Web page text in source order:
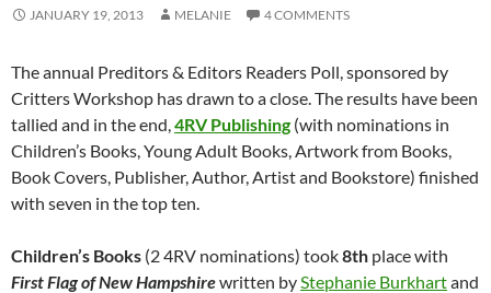
JANUARY 19, 2013 MELANIE 4 COMMENTS
The annual Preditors & Editors Readers Poll, sponsored by
Critters Workshop has drawn to a close. The results have been
tallied and in the end, 4RV Publishing (with nominations in
Children’s Books, Young Adult Books, Artwork from Books,
Book Covers, Publisher, Author, Artist and Bookstore) finished
with seven in the top ten.
Children’s Books (2 4RV nominations) took8th place with
First Flag of New Hampshirewritten by Stephanie Burkhartand